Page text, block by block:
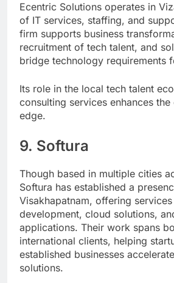
Ecentric Solutions operates in
of IT services, staffing, and
firm supports business
recruitment of tech talent, and
bridge technology requirements
Its role in the local tech talent
consulting services enhances the
edge.
9. Softura
Though based in multiple cities
Softura has established a
Visakhapatnam, offering
development, cloud solutions,
applications. Their work spans
international clients, helping
established businesses
solutions.